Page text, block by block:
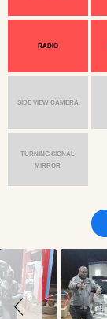
RADIO
SIDE VIEW CAMERA
TURNING SIGNAL
MIRROR